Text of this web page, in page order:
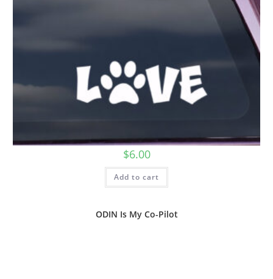
$6.00
Add to cart
ODIN Is My Co-Pilot